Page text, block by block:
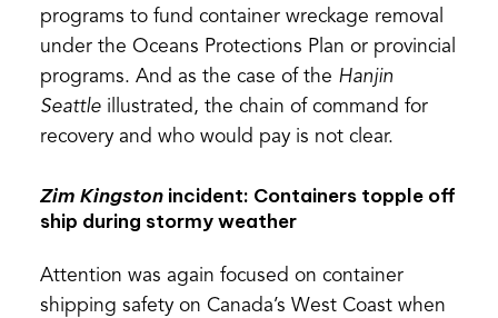
programs to fund container wreckage removal
under the Oceans Protections Plan or provincial
programs. And as the case of the Hanjin
Seattleillustrated, the chain of command for
recovery and who would pay is not clear.
Zim Kingstonincident: Containers topple off
ship during stormy weather
Attention was again focused on container
shipping safety on Canada’s West Coast when